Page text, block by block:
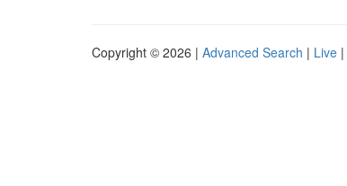
Copyright © 2026 | Advanced Search | Live |